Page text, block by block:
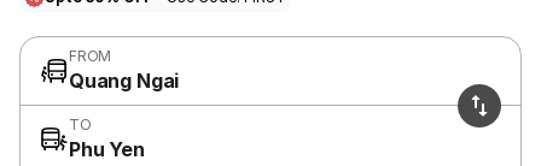
FROM
Quang Ngai
TO
Phu Yen